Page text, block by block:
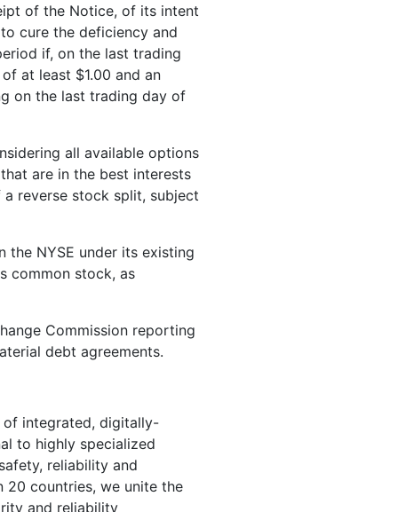
of the Notice, of its intent
cure the deficiency and
if, on the last trading
at least $1.00 and an
on the last trading day of
all available options
are in the best interests
reverse stock split, subject
the NYSE under its existing
common stock, as
Commission reporting
debt agreements.
of integrated, digitally-
to highly specialized
reliability and
20 countries, we unite the
and reliability